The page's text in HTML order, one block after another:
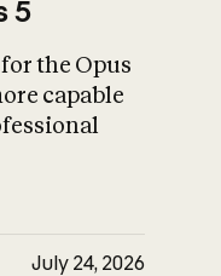
What is AI’s
impact on
5
the Opus
capable
July 24, 2026